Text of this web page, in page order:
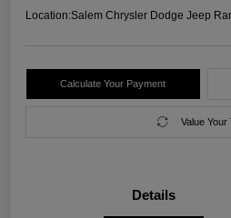
Location:Salem Chrysler Dodge Jeep
Calculate Your Payment
Value Your
Details